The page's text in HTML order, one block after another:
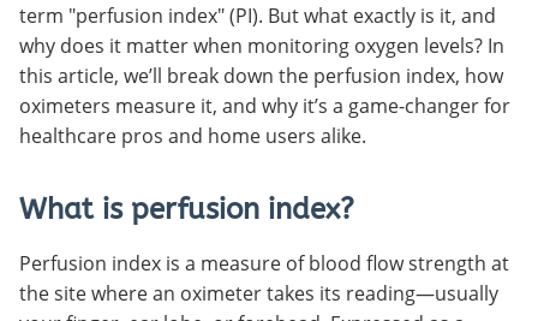
term "perfusion index" (PI). But what exactly is it, and
why does it matter when monitoring oxygen levels? In
this article, we’ll break down the perfusion index, how
oximeters measure it, and why it’s a game-changer for
healthcare pros and home users alike.
What is perfusion index?
Perfusion index is a measure of blood flow strength at
the site where an oximeter takes its reading—usually